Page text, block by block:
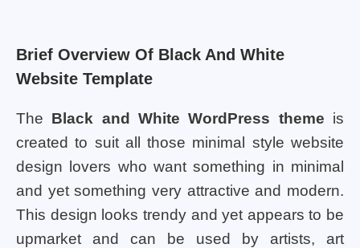
Brief Overview Of Black And White
Website Template
The Black and White WordPress theme is
created to suit all those minimal style website
design lovers who want something in minimal
and yet something very attractive and modern.
This design looks trendy and yet appears to be
upmarket and can be used by artists, art